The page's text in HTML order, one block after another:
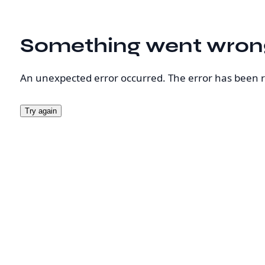
Something went
An unexpected error occurred. The error has been
Try again